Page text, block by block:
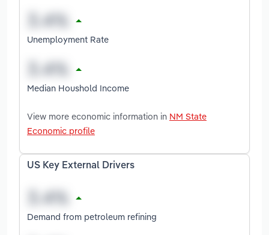
Unemployment Rate
Median Houshold Income
View more economic information in NM State
Economic profile
US Key External Drivers
Demand from petroleum refining